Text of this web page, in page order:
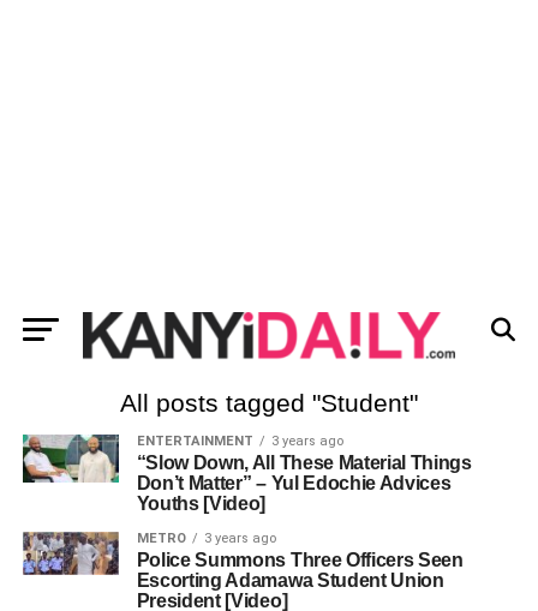
All posts tagged "Student"
ENTERTAINMENT 3 years ago
“Slow Down, All These Material Things
Don’t Matter” – Yul Edochie Advices
Youths [Video]
METRO 3 years ago
Police Summons Three Officers Seen
Escorting Adamawa Student Union
President [Video]